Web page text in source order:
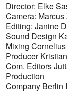
Director: Elke
Camera: Marcus
Editing: Janine
Sound Design
Mixing
Producer
Com. Editors
Production
Company Berlin